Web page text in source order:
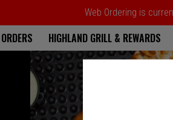
Web Ordering is
Grill & Pizzeria
HIGHLAND GRILL & REWARDS
Featured item